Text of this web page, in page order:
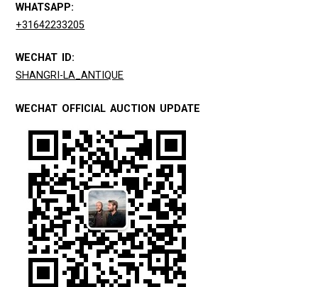
WHATSAPP:
+31642233205
WECHAT ID:
SHANGRI-LA_ANTIQUE
WECHAT OFFICIAL AUCTION UPDATE